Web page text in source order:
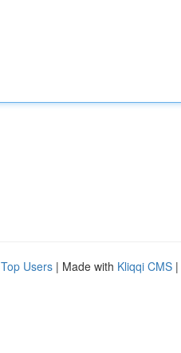
Top Users | Made with Kliqqi CMS |